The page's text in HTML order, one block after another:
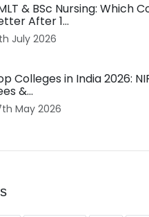
& BSc Nursing: Which
After 1...
July 2026
Colleges in India 2026:
&...
May 2026